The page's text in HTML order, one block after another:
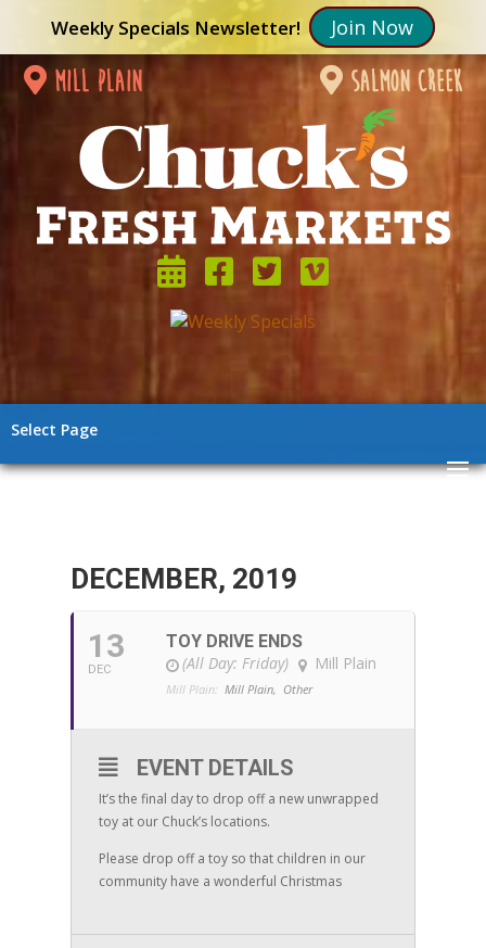
Weekly Specials Newsletter! Join Now
mill plain salmon creek
Select Page
DECEMBER, 2019
13
DEC
TOY DRIVE ENDS
(All Day: Friday)
Mill Plain
Mill Plain: Mill Plain, Other
EVENT DETAILS
It’s the final day to drop off a new unwrapped
toy at our Chuck’s locations.
Please drop off a toy so that children in our
community have a wonderful Christmas